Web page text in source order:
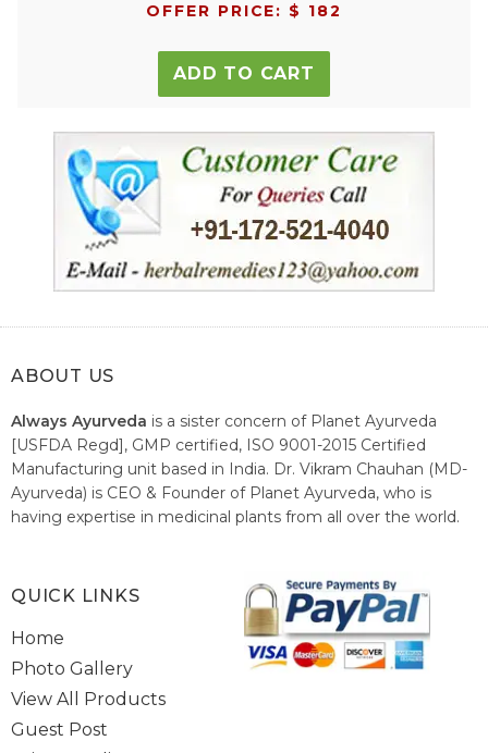
OFFER PRICE: $ 182
ADD TO CART
ABOUT US
Always Ayurveda is a sister concern of Planet Ayurveda
[USFDA Regd], GMP certified, ISO 9001-2015 Certified
Manufacturing unit based in India. Dr. Vikram Chauhan (MD-
Ayurveda) is CEO & Founder of Planet Ayurveda, who is
having expertise in medicinal plants from all over the world.
healthcare system of India.
QUICK LINKS
Home
Photo Gallery
View All Products
Guest Post